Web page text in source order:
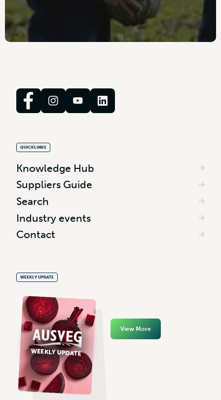
QUICKLINKS
Knowledge Hub
Suppliers Guide
Search
Industry events
Contact
WEEKLY UPDATE
View More